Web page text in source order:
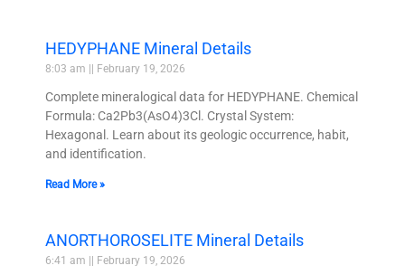
HEDYPHANE Mineral Details
8:03 am February 19, 2026
Complete mineralogical data for HEDYPHANE. Chemical
Formula: Ca2Pb3(AsO4)3Cl. Crystal System:
Hexagonal. Learn about its geologic occurrence, habit,
and identification.
Read More »
ANORTHOROSELITE Mineral Details
6:41 am February 19, 2026